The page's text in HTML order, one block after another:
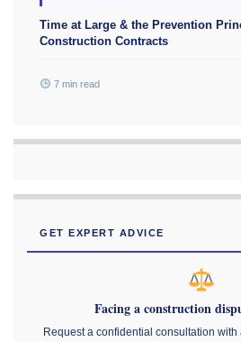
Time at Large & the Prevention
Construction Contracts
7 min read
GET EXPERT ADVICE
Facing a construction
Request a confidential consultation